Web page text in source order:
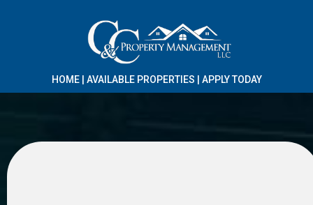
HOME| AVAILABLE PROPERTIES APPLY TODAY